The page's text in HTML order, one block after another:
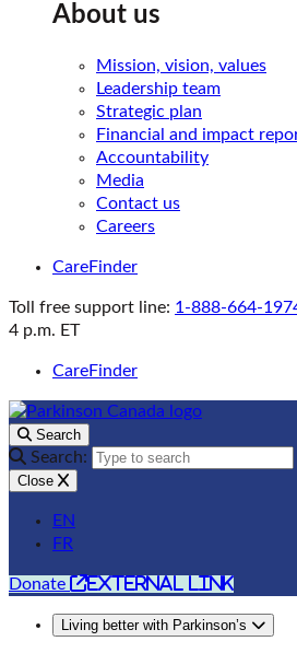
About us
Mission, vision, values
Leadership team
Strategic plan
Financial and impact
Accountability
Media
Contact us
Careers
CareFinder
Toll free support line: 1-888-664-
4 p.m. ET
CareFinder
Search
Search:
Close
EN
FR
Donate external link
Living better with Parkinson’s